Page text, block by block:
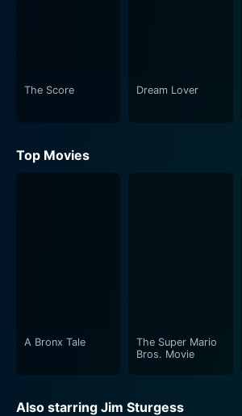
The Score Dream Lover
Top Movies
A Bronx Tale
The Super Mario
Bros. Movie
Also starring Jim Sturgess